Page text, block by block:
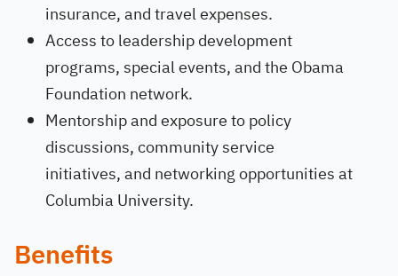
insurance, and travel expenses.
Access to leadership development
programs, special events, and the Obama
Foundation network.
Mentorship and exposure to policy
discussions, community service
initiatives, and networking opportunities at
Columbia University.
Benefits